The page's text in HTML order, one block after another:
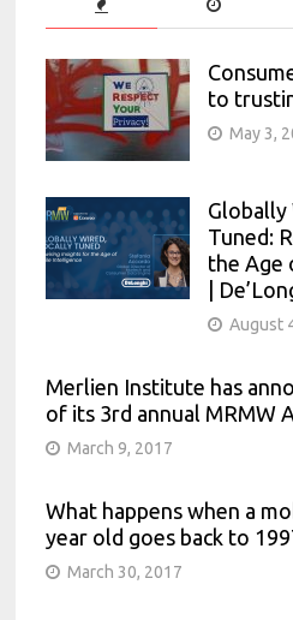
to
May 3,
Globally
Tuned:
the Age
|
August
Merlien Institute has
of its 3rd annual MRMW
March 9, 2017
What happens when a
year old goes back to
March 30, 2017